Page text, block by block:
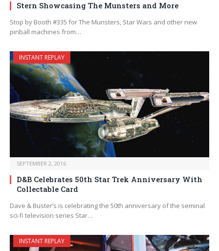
Stern Showcasing The Munsters and More
Stop by Booth #335 for The Munsters, Star Wars and other new
pinball machines from…
INSTANT REPLAY
SEPTEMBER 2, 2016
D&B Celebrates 50th Star Trek Anniversary With
Collectable Card
Dave & Buster’s is celebrating the 50th anniversary of the seminal
sci-fi television series Star…
INSTANT REPLAY